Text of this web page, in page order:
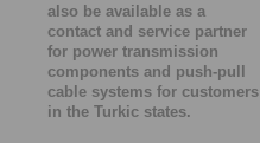
also be available as a
contact and service partner
for power transmission
components and push-pull
cable systems for customers
in the Turkic states.